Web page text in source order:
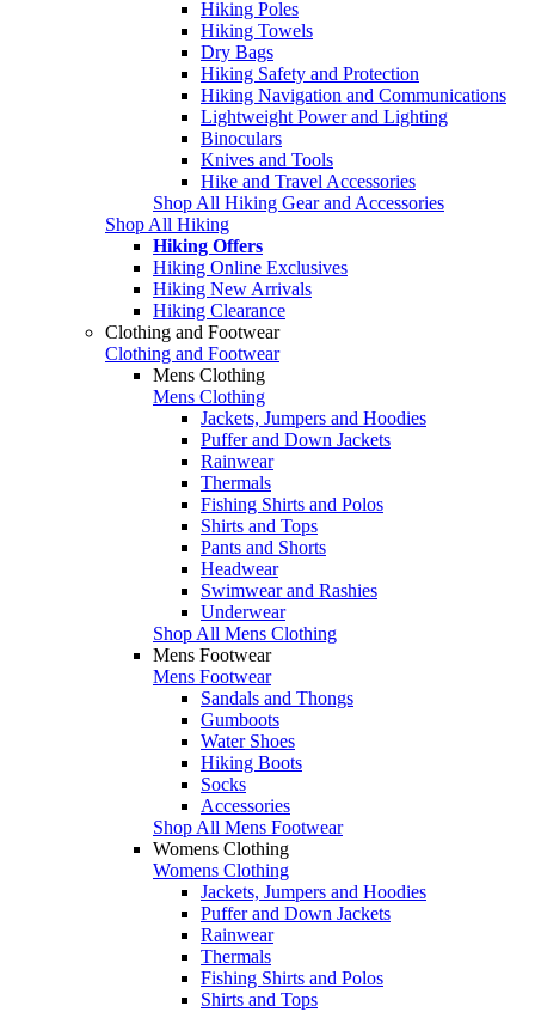
Hiking Poles
Hiking Towels
Dry Bags
Hiking Safety and Protection
Hiking Navigation and Communications
Lightweight Power and Lighting
Binoculars
Knives and Tools
Hike and Travel Accessories
Shop All Hiking Gear and Accessories
Shop All Hiking
Hiking Offers
Hiking Online Exclusives
Hiking New Arrivals
Hiking Clearance
Clothing and Footwear
Clothing and Footwear
Mens Clothing
Mens Clothing
Jackets, Jumpers and Hoodies
Puffer and Down Jackets
Rainwear
Thermals
Fishing Shirts and Polos
Shirts and Tops
Pants and Shorts
Headwear
Swimwear and Rashies
Underwear
Shop All Mens Clothing
Mens Footwear
Mens Footwear
Sandals and Thongs
Gumboots
Water Shoes
Hiking Boots
Socks
Accessories
Shop All Mens Footwear
Womens Clothing
Womens Clothing
Jackets, Jumpers and Hoodies
Puffer and Down Jackets
Rainwear
Thermals
Fishing Shirts and Polos
Shirts and Tops